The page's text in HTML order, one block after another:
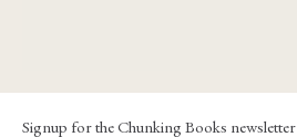
Signup for the Chunking Books newsletter